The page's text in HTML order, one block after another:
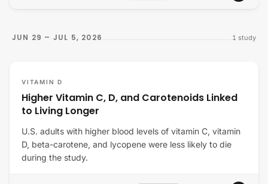
JUN 29 – JUL 5, 2026 1 study
VITAMIN D
Higher Vitamin C, D, and Carotenoids Linked
to Living Longer
U.S. adults with higher blood levels of vitamin C, vitamin
D, beta-carotene, and lycopene were less likely to die
during the study.